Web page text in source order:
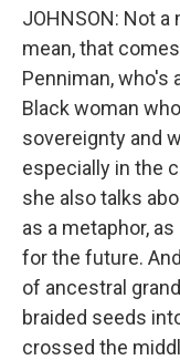
JOHNSON: Not a
mean, that
Penniman, who's
Black woman
sovereignty and
especially in the
she also talks
as a metaphor,
for the future.
of ancestral
braided seeds
crossed the